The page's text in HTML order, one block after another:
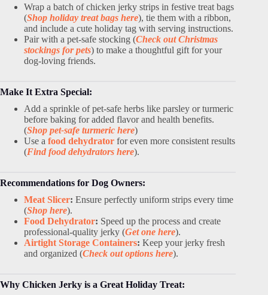
Wrap a batch of chicken jerky strips in festive treat bags
(Shop holiday treat bags here), tie them with a ribbon,
and include a cute holiday tag with serving instructions.
Pair with a pet-safe stocking (Check out Christmas
stockings for pets) to make a thoughtful gift for your
dog-loving friends.
Make It Extra Special:
Add a sprinkle of pet-safe herbs like parsley or turmeric
before baking for added flavor and health benefits.
(Shop pet-safe turmeric here)
Use a food dehydrator for even more consistent results
(Find food dehydrators here).
Recommendations for Dog Owners:
Meat Slicer: Ensure perfectly uniform strips every time
(Shop here).
Food Dehydrator: Speed up the process and create
professional-quality jerky (Get one here).
Airtight Storage Containers: Keep your jerky fresh
and organized (Check out options here).
Why Chicken Jerky is a Great Holiday Treat: